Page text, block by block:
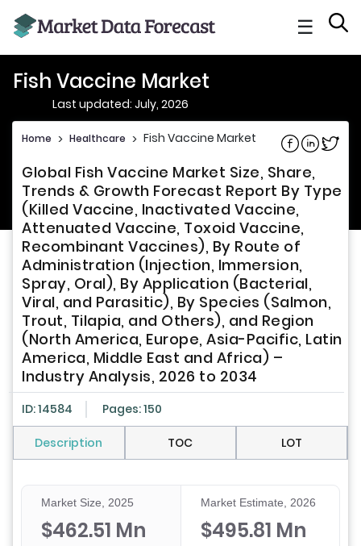
☰
Fish Vaccine Market
Last updated: July, 2026
Home > Healthcare > Fish Vaccine Market Share on
Share on
Share
Global Fish Vaccine Market Size, Share,
Trends & Growth Forecast Report By Type
(Killed Vaccine, Inactivated Vaccine,
Attenuated Vaccine, Toxoid Vaccine,
Recombinant Vaccines), By Route of
Administration (Injection, Immersion,
Spray, Oral), By Application (Bacterial,
Viral, and Parasitic), By Species (Salmon,
Trout, Tilapia, and Others), and Region
(North America, Europe, Asia-Pacific, Latin
America, Middle East and Africa) –
Industry Analysis, 2026 to 2034
ID: 14584 Pages: 150
Description TOC LOT
Market Size, 2025
$462.51 Mn
Market Estimate, 2026
$495.81 Mn